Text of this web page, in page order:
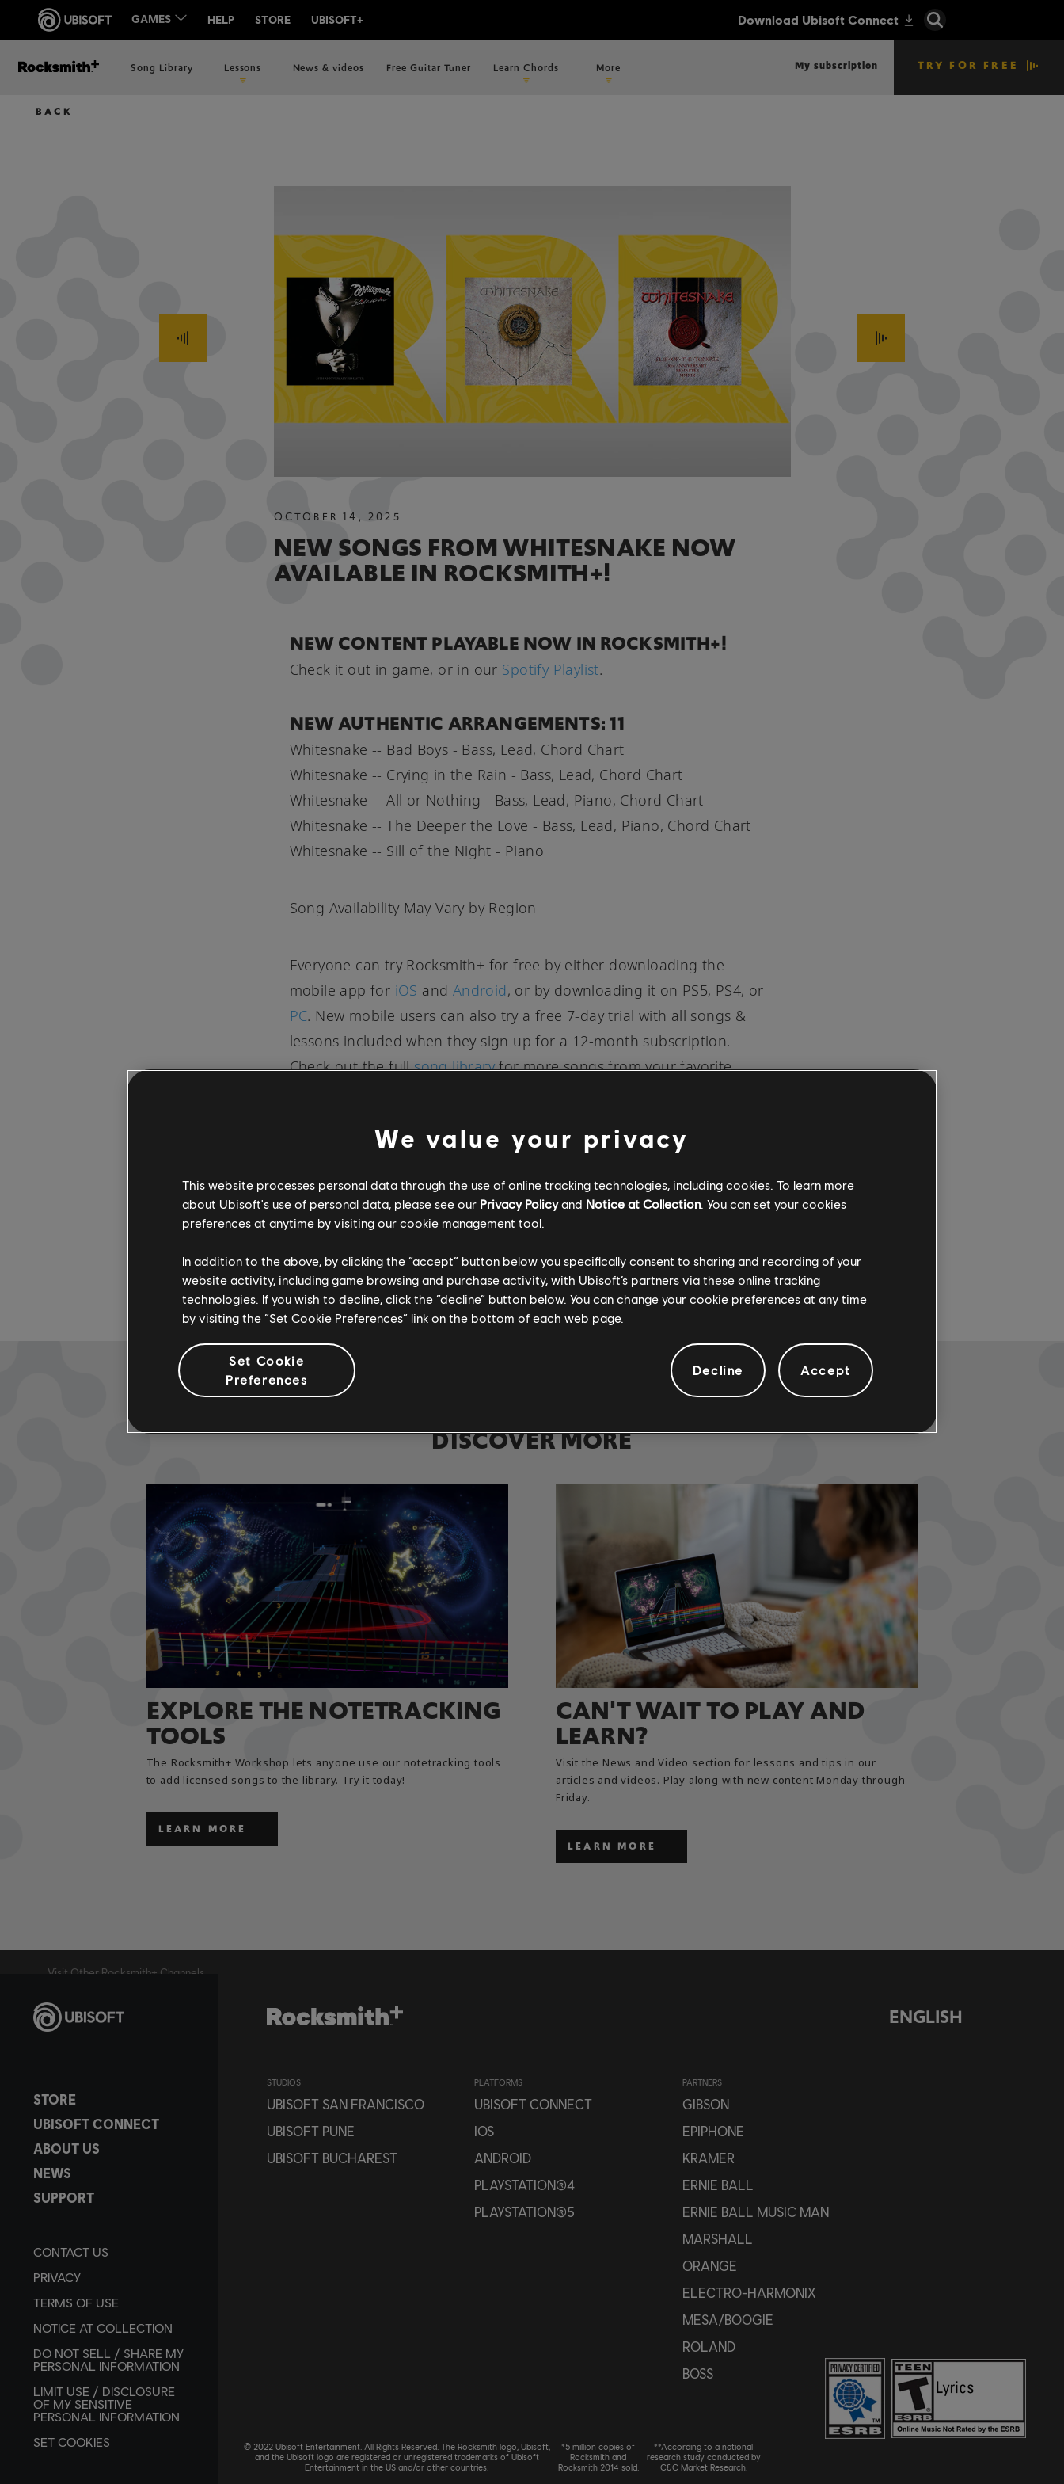
Song Library Lessons News & videos Free Guitar Tuner Learn Chords More My subscription TRY FOR FREE
BACK
OCTOBER 14 , 2025
NEW SONGS FROM WHITESNAKE NOW
AVAILABLE IN ROCKSMITH+!
NEW CONTENT PLAYABLE NOW IN ROCKSMITH+!
Check it out in game, or in our Spotify Playlist.
NEW AUTHENTIC ARRANGEMENTS: 11
Whitesnake -- Bad Boys - Bass, Lead, Chord Chart
Whitesnake -- Crying in the Rain - Bass, Lead, Chord Chart
Whitesnake -- All or Nothing - Bass, Lead, Piano, Chord Chart
Whitesnake -- The Deeper the Love - Bass, Lead, Piano, Chord Chart
Whitesnake -- Sill of the Night - Piano
Song Availability May Vary by Region
Everyone can try Rocksmith+ for free by either downloading the
mobile app for iOS and Android, or by downloading it on PS5, PS4, or
PC. New mobile users can also try a free 7-day trial with all songs &
lessons included when they sign up for a 12-month subscription.
Check out the fullsong libraryfor more songs from your favorite
SOCIAL SHARE
DISCOVER MORE
EXPLORE THE NOTETRACKING
TOOLS
The Rocksmith+ Workshop lets anyone use our notetracking tools
to add licensed songs to the library. Try it today!
LEARN MORE
CAN'T WAIT TO PLAY AND
LEARN?
Visit the News and Video section for lessons and tips in our
articles and videos. Play along with new content Monday through
Friday.
LEARN MORE
Visit Other Rocksmith+ Channels
STORE
UBISOFT CONNECT
ABOUT US
NEWS
SUPPORT
CONTACT US
PRIVACY
TERMS OF USE
NOTICE AT COLLECTION
DO NOT SELL / SHARE MY
PERSONAL INFORMATION
LIMIT USE / DISCLOSURE
OF MY SENSITIVE
PERSONAL INFORMATION
SET COOKIES
STUDIOS
UBISOFT SAN FRANCISCO
UBISOFT PUNE
UBISOFT BUCHAREST
PLATFORMS
UBISOFT CONNECT
IOS
ANDROID
PLAYSTATION®4
PLAYSTATION®5
PARTNERS
GIBSON
EPIPHONE
KRAMER
ERNIE BALL
ERNIE BALL MUSIC MAN
MARSHALL
ORANGE
ELECTRO-HARMONIX
MESA/BOOGIE
ROLAND
BOSS
© 2022 Ubisoft Entertainment. All Rights Reserved. The Rocksmith logo, Ubisoft,
and the Ubisoft logo are registered or unregistered trademarks of Ubisoft
Entertainment in the US and/or other countries.
*5 million copies of
Rocksmith and
Rocksmith 2014 sold.
**According to a national
research study conducted by
C&C Market Research.
ENGLISH
We value your privacy
This website processes personal data through the use of online tracking technologies, including cookies. To learn more
about Ubisoft's use of personal data, please see our Privacy Policyand Notice at Collection. You can set your cookies
preferences at anytime by visiting our cookie management tool.
In addition to the above, by clicking the “accept” button below you specifically consent to sharing and recording of your
website activity, including game browsing and purchase activity, with Ubisoft’s partners via these online tracking
technologies. If you wish to decline, click the “decline” button below. You can change your cookie preferences at any time
by visiting the “Set Cookie Preferences” link on the bottom of each web page.
Set Cookie
Preferences
Decline Accept